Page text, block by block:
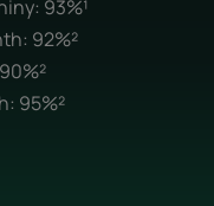
93%¹
92%²
95%²